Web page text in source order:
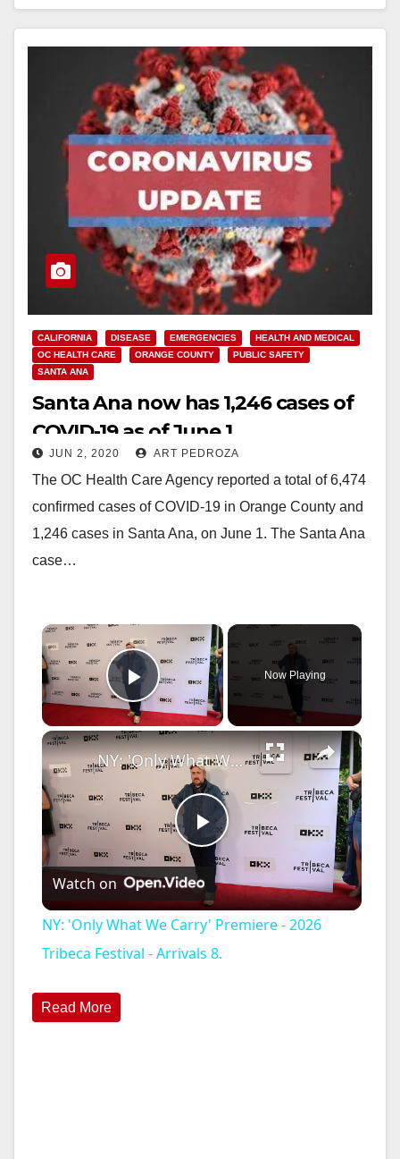
CALIFORNIA DISEASE EMERGENCIES
HEALTH AND MEDICAL
OC HEALTH CARE
ORANGE COUNTY
PUBLIC SAFETY
SANTA ANA
Santa Ana now has 1,246 cases of
COVID-19 as of June 1
JUN 2, 2020 ART PEDROZA
The OC Health Care Agency reported a total of 6,474
confirmed cases of COVID-19 in Orange County and
1,246 cases in Santa Ana, on June 1. The Santa Ana
case…
×
Play Video
Now Playing
×
P
l
a
NY: 'Only What We Carry' Premiere - 2026 Tribeca Festival - Arrivals 8.
Watch on
NY: 'Only What We Carry' Premiere - 2026
Tribeca Festival - Arrivals 8.
Read More